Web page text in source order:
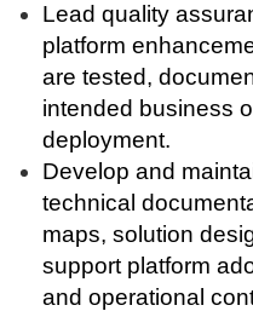
Lead quality
platform
are tested,
intended business
deployment.
Develop and
technical
maps, solution
support platform
and operational